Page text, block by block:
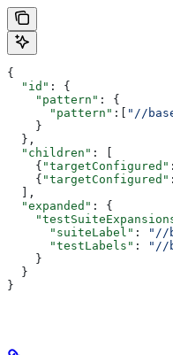
{
  "id"
: {
    "pattern"
: {
      "pattern"
:[ "//
    }
  },
  "children"
: [
    {
"targetConfigured"
    {
"targetConfigured"
  ],
  "expanded"
: {
      "suiteLabel"
: "//
      "testLabels"
:
"//
    }
  }
}